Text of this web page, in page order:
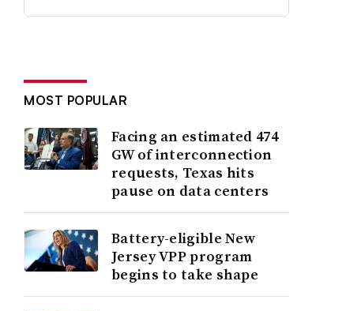
MOST POPULAR
Facing an estimated 474
GW of interconnection
requests, Texas hits
pause on data centers
Battery-eligible New
Jersey VPP program
begins to take shape